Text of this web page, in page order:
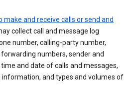
make and receive calls or send and
collect call and message log
number, calling-party number,
numbers, sender and
and date of calls and messages,
and types and volumes of